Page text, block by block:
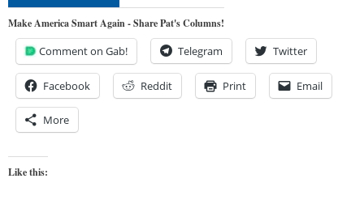
Make America Smart Again - Share Pat's Columns!
Comment on Gab! Telegram Twitter
Facebook Reddit Print Email
More
Like this: